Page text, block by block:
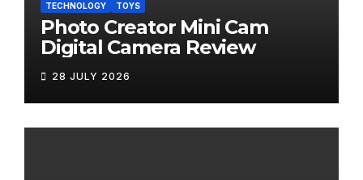
TECHNOLOGY TOYS
Photo Creator Mini Cam
Digital Camera Review
28 JULY 2026